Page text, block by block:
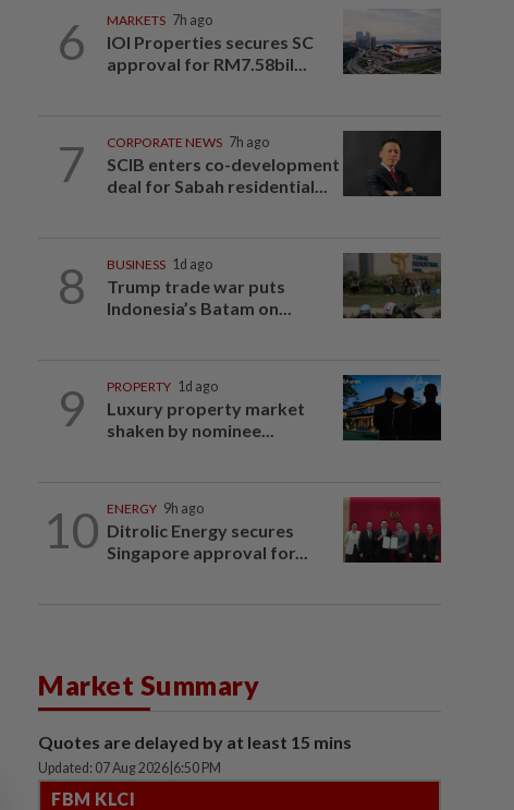
6 MARKETS 7h ago
IOI Properties secures SC
approval for RM7.58bil...
7 CORPORATE NEWS 7h ago
SCIB enters co-development
deal for Sabah residential...
8 BUSINESS 1d ago
Trump trade war puts
Indonesia’s Batam on...
9 PROPERTY 1d ago
Luxury property market
shaken by nominee...
10 ENERGY 9h ago
Ditrolic Energy secures
Singapore approval for...
Market Summary
Quotes are delayed by at least 15 mins
Updated: 07 Aug 2026 6:50 PM
FBM KLCI